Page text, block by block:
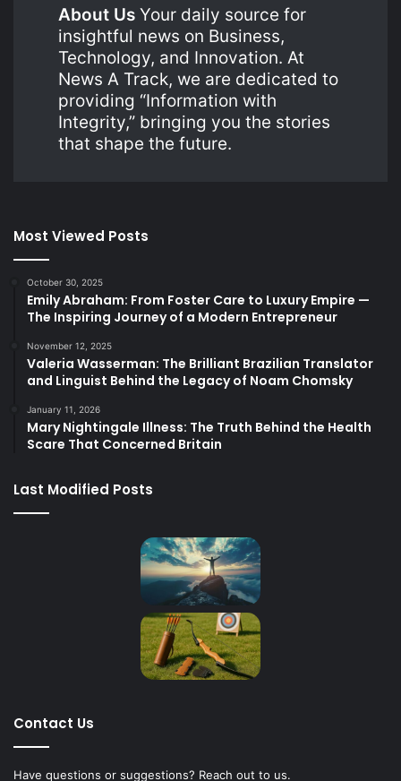
About Us Your daily source for
insightful news on Business,
Technology, and Innovation. At
News A Track, we are dedicated to
providing “Information with
Integrity,” bringing you the stories
that shape the future.
Most Viewed Posts
October 30, 2025
Emily Abraham: From Foster Care to Luxury Empire —
The Inspiring Journey of a Modern Entrepreneur
November 12, 2025
Valeria Wasserman: The Brilliant Brazilian Translator
and Linguist Behind the Legacy of Noam Chomsky
January 11, 2026
Mary Nightingale Illness: The Truth Behind the Health
Scare That Concerned Britain
Last Modified Posts
Contact Us
Have questions or suggestions? Reach out to us.